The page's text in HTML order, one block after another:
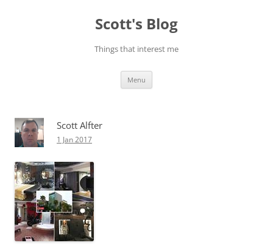
Scott's Blog
Things that interest me
Menu
Scott Alfter
1 Jan 2017